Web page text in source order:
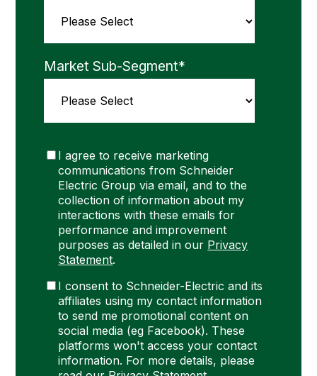
Market Sub-Segment*
I agree to receive marketing
communications from Schneider
Electric Group via email, and to the
collection of information about my
interactions with these emails for
performance and improvement
purposes as detailed in our Privacy
Statement.
I consent to Schneider-Electric and its
affiliates using my contact information
to send me promotional content on
social media (eg Facebook). These
platforms won't access your contact
information. For more details, please